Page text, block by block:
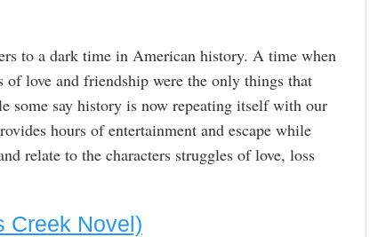
to a dark time in American history. A time when
of love and friendship were the only things that
some say history is now repeating itself with our
hours of entertainment and escape while
relate to the characters struggles of love, loss
Creek Novel)